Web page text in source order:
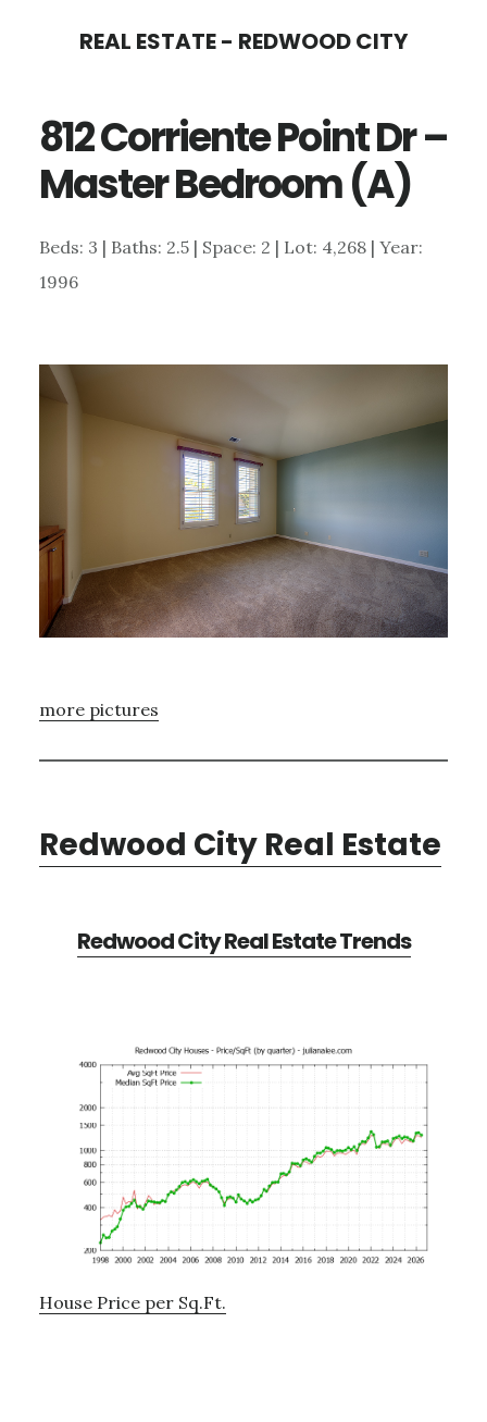
content
sidebar
REAL ESTATE - REDWOOD CITY
812 Corriente Point Dr –
Master Bedroom (A)
Beds: 3 | Baths: 2.5 | Space: 2 | Lot: 4,268 | Year:
1996
more pictures
Redwood City Real Estate
Redwood City Real Estate Trends
House Price per Sq.Ft.